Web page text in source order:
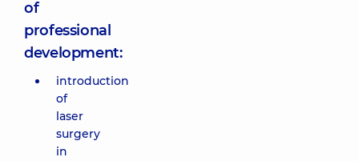
of
professional
development:
introduction
of
laser
surgery
in